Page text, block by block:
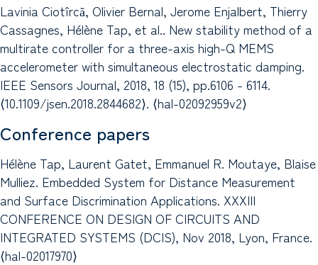
Lavinia Ciotîrcă, Olivier Bernal, Jerome Enjalbert, Thierry
Cassagnes, Hélène Tap, et al.. New stability method of a
multirate controller for a three-axis high-Q MEMS
accelerometer with simultaneous electrostatic damping.
IEEE Sensors Journal, 2018, 18 (15), pp.6106 - 6114.
⟨10.1109/jsen.2018.2844682⟩. ⟨hal-02092959v2⟩
Conference papers
Hélène Tap, Laurent Gatet, Emmanuel R. Moutaye, Blaise
Mulliez. Embedded System for Distance Measurement
and Surface Discrimination Applications. XXXIII
CONFERENCE ON DESIGN OF CIRCUITS AND
INTEGRATED SYSTEMS (DCIS), Nov 2018, Lyon, France.
⟨hal-02017970⟩